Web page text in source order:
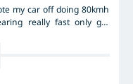
my car off doing 80kmh
really fast only got